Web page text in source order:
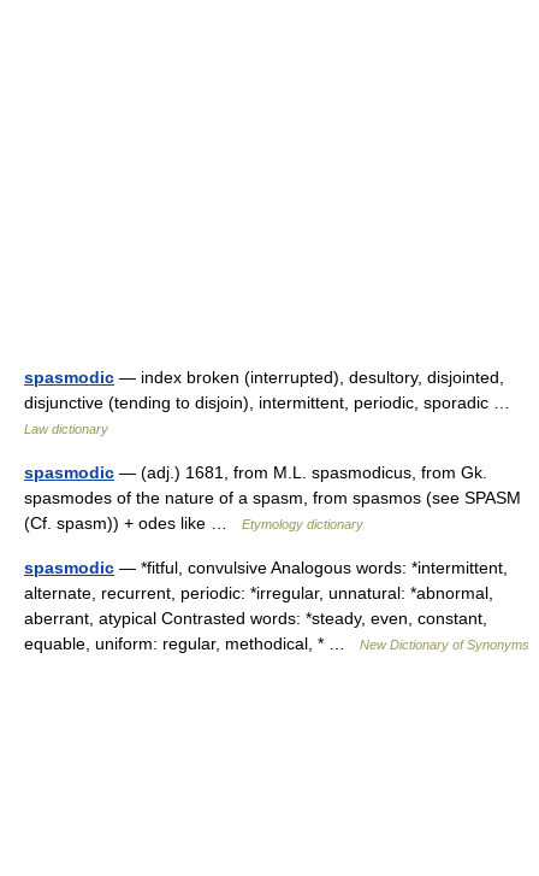
spasmodic — index broken (interrupted), desultory, disjointed,
disjunctive (tending to disjoin), intermittent, periodic, sporadic …
Law dictionary
spasmodic — (adj.) 1681, from M.L. spasmodicus, from Gk.
spasmodes of the nature of a spasm, from spasmos (see SPASM
(Cf. spasm)) + odes like …
Etymology dictionary
spasmodic — *fitful, convulsive Analogous words: *intermittent,
alternate, recurrent, periodic: *irregular, unnatural: *abnormal,
aberrant, atypical Contrasted words: *steady, even, constant,
equable, uniform: regular, methodical, * …
New Dictionary of Synonyms